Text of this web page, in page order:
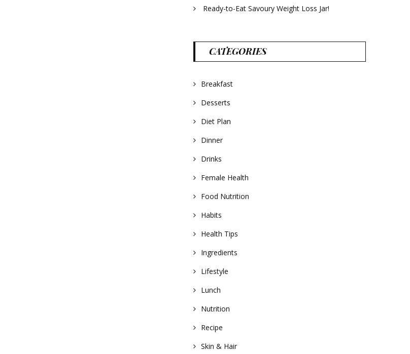
Ready-to-Eat Savoury Weight Loss Jar!
CATEGORIES
Breakfast
Desserts
Diet Plan
Dinner
Drinks
Female Health
Food Nutrition
Habits
Health Tips
Ingredients
Lifestyle
Lunch
Nutrition
Recipe
Skin & Hair